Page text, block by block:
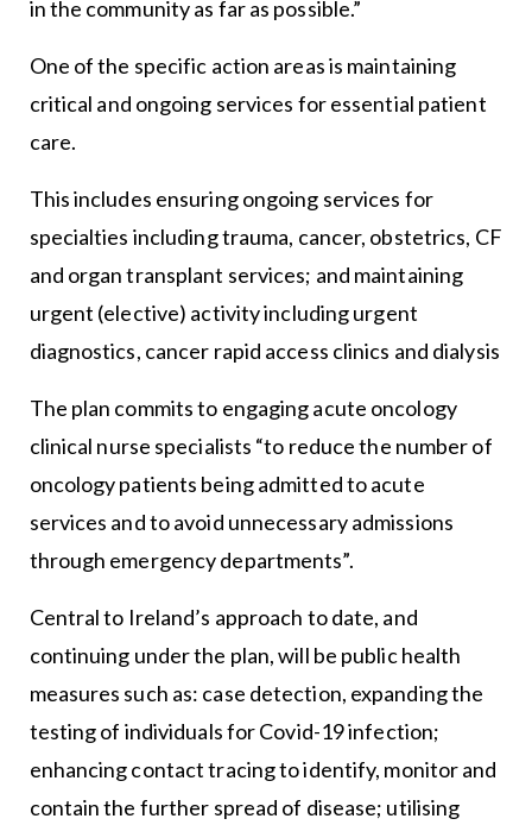
in the community as far as possible.”
One of the specific action areas is maintaining
critical and ongoing services for essential patient
care.
This includes ensuring ongoing services for
specialties including trauma, cancer, obstetrics, CF
and organ transplant services; and maintaining
urgent (elective) activity including urgent
diagnostics, cancer rapid access clinics and dialysis
The plan commits to engaging acute oncology
clinical nurse specialists “to reduce the number of
oncology patients being admitted to acute
services and to avoid unnecessary admissions
through emergency departments”.
Central to Ireland’s approach to date, and
continuing under the plan, will be public health
measures such as: case detection, expanding the
testing of individuals for Covid-19 infection;
enhancing contact tracing to identify, monitor and
contain the further spread of disease; utilising